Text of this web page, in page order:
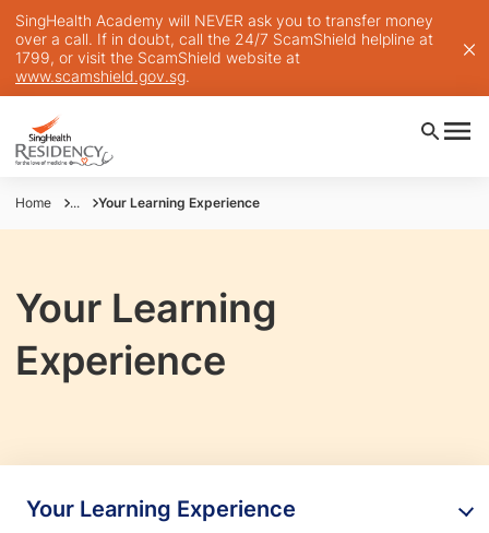
SingHealth Academy will NEVER ask you to transfer money
over a call. If in doubt, call the 24/7 ScamShield helpline at
1799, or visit the ScamShield website at
www.scamshield.gov.sg.
Home ... Your Learning Experience
Your Learning
Experience
Your Learning Experience